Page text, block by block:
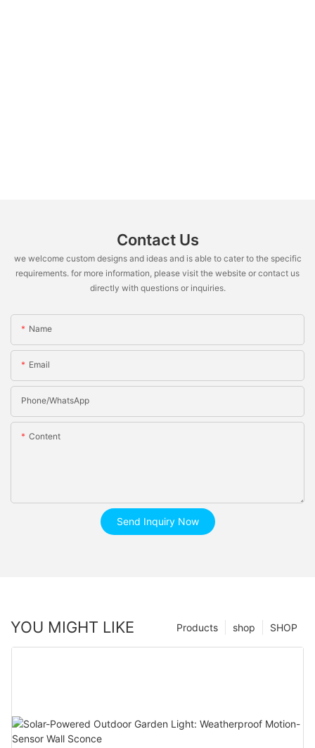
Contact Us
we welcome custom designs and ideas and is able to cater to the specific
requirements. for more information, please visit the website or contact us
directly with questions or inquiries.
Name
Email
Phone/whatsApp
Content
Send Inquiry Now
YOU MIGHT LIKE SHOP
shop
Products